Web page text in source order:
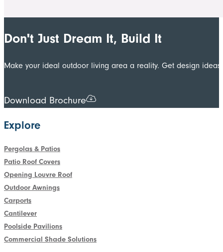
Don't Just Dream It, Build It
Make your ideal outdoor living area a reality. Get design
Download Brochure
Explore
Pergolas & Patios
Patio Roof Covers
Opening Louvre Roof
Outdoor Awnings
Carports
Cantilever
Poolside Pavilions
Commercial Shade Solutions